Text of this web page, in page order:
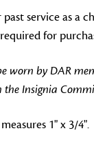
service as a
for
worn by DAR
Insignia
1" x 3/4".